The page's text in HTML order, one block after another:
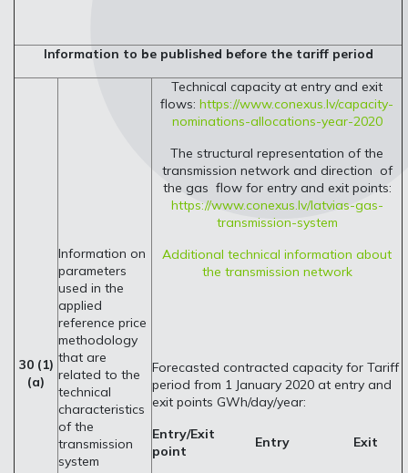
Information to be published before the tariff period
30 (1)
(a)
Information on
parameters
used in the
applied
reference price
methodology
that are
related to the
technical
characteristics
of the
transmission
system
Technical capacity at entry and exit
flows: https://www.conexus.lv/capacity-
nominations-allocations-year-2020
The structural representation of the
transmission network and direction of
the gas flow for entry and exit points:
https://www.conexus.lv/latvias-gas-
transmission-system
Additional technical information about
the transmission network
Forecasted contracted capacity for Tariff
period from 1 January 2020 at entry and
exit points GWh/day/year:
Entry/Exit
point
Entry Exit